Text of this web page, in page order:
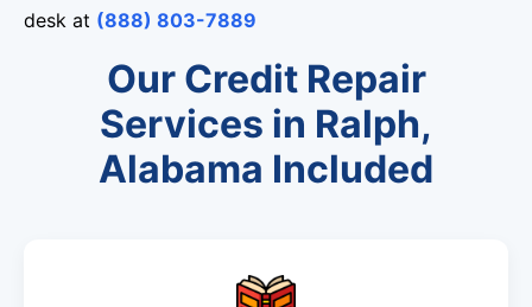
desk at (888) 803-7889
Our Credit Repair
Services in Ralph,
Alabama Included